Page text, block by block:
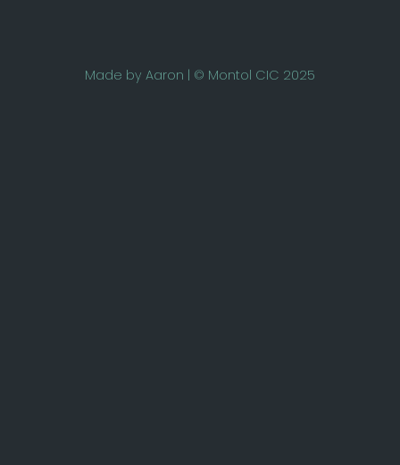
Made by Aaron | © Montol CIC 2025